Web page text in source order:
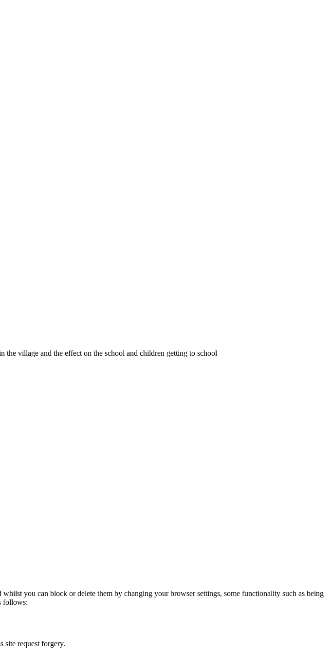
village and the effect on the school and children getting to school
you can block or delete them by changing your browser settings, some functionality such as being
follows:
site request forgery.